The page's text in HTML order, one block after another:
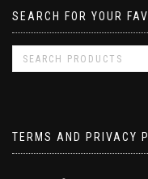
SEARCH FOR YOUR
TERMS AND PRIVACY